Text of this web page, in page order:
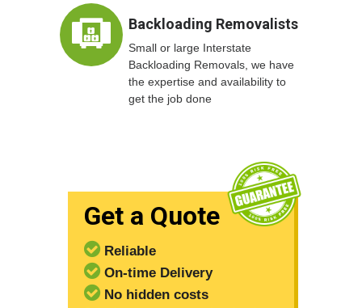
Backloading Removalists
Small or large Interstate
Backloading Removals, we have
the expertise and availability to
get the job done
Get a Quote
Reliable
On-time Delivery
No hidden costs